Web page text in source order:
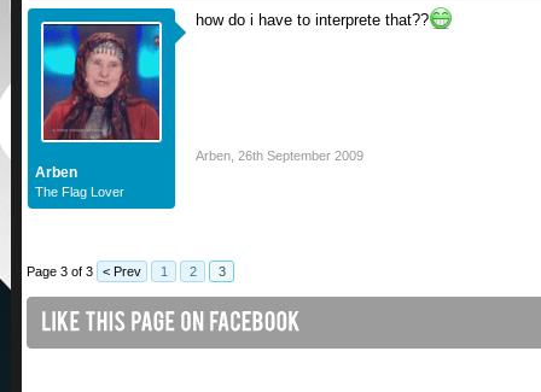
Arben
The Flag Lover
how do i have to interprete that??
Arben 26th September 2009
Page 3 of 3 < Prev 1 2 3